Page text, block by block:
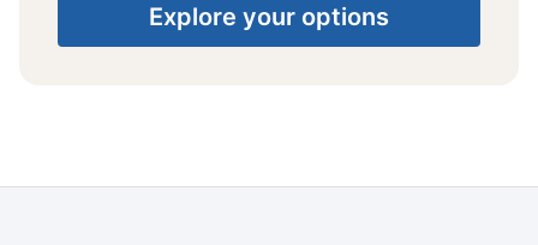
Explore your options